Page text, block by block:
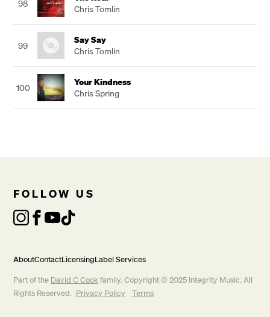
98
Chris Tomlin
99
Say Say
Chris Tomlin
100
Your Kindness
Chris Spring
FOLLOW US
AboutContactLicensingLabel Services
Part of the David C Cookfamily. Copyright © 2025 Integrity Music. All
Rights Reserved. Privacy Policy Terms